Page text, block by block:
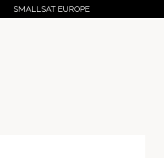
SMALLSAT EUROPE